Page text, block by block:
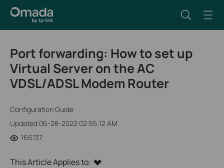
Port forwarding: How to set up
Virtual Server on the AC
VDSL/ADSL Modem Router
Configuration Guide
Updated 06-28-2022 02:55:12 AM
166137
This Article Applies to: